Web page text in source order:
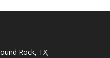
Rock, TX;